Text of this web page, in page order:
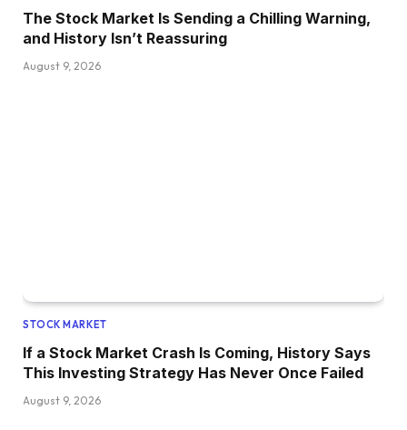
The Stock Market Is Sending a Chilling Warning,
and History Isn’t Reassuring
August 9, 2026
STOCK MARKET
If a Stock Market Crash Is Coming, History Says
This Investing Strategy Has Never Once Failed
August 9, 2026